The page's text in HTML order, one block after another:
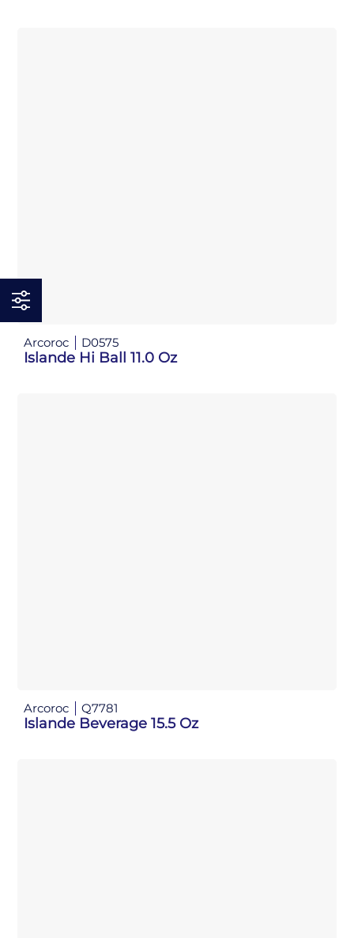
Arcoroc D0575
Islande Hi Ball 11.0 Oz
Arcoroc Q7781
Islande Beverage 15.5 Oz